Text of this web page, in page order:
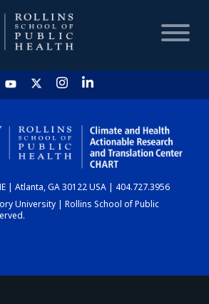
HOME
CHART
DASHBOARD
| Atlanta, GA 30122 USA | 404.727.3956
University | Rollins School of Public